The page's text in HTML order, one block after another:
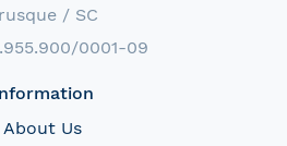
/ SC
0001-09
About Us